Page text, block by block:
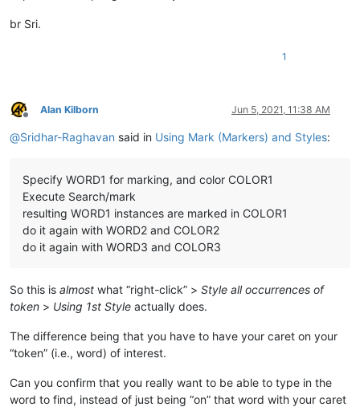
br Sri.
1
Offline
Alan Kilborn Jun 5, 2021, 11:38 AM
@Sridhar-Raghavan said in Using Mark (Markers) and Styles:
Specify WORD1 for marking, and color COLOR1
Execute Search/mark
resulting WORD1 instances are marked in COLOR1
do it again with WORD2 and COLOR2
do it again with WORD3 and COLOR3
So this is almost what “right-click” > Style all occurrences of
token > Using 1st Style actually does.
The difference being that you have to have your caret on your
“token” (i.e., word) of interest.
Can you confirm that you really want to be able to type in the
word to find, instead of just being “on” that word with your caret